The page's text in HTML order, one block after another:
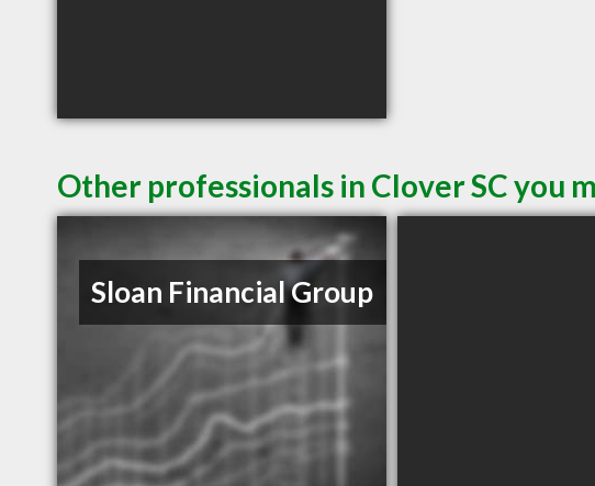
Other professionals in Clover SC you
Sloan Financial Group